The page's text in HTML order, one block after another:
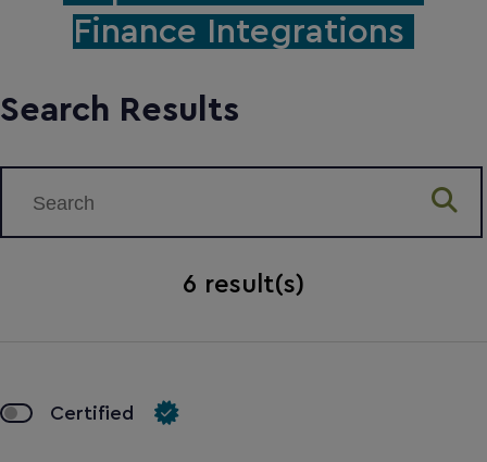
Finance Integrations
Search Results
6 result(s)
Certified